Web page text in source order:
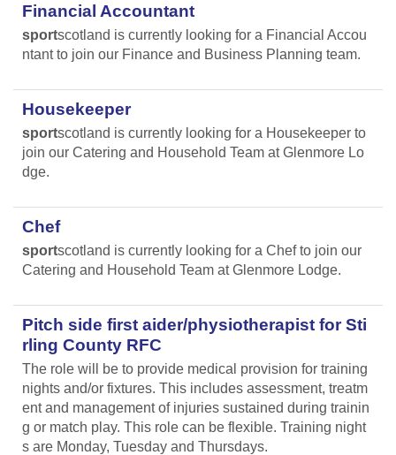
Financial Accountant
sportscotland is currently looking for a Financial Accou
ntant to join our Finance and Business Planning team.
Housekeeper
sportscotland is currently looking for a Housekeeper to
join our Catering and Household Team at Glenmore Lo
dge.
Chef
sportscotland is currently looking for a Chef to join our
Catering and Household Team at Glenmore Lodge.
Pitch side first aider/physiotherapist for Sti
rling County RFC
The role will be to provide medical provision for training
nights and/or fixtures. This includes assessment, treatm
ent and management of injuries sustained during trainin
g or match play. This role can be flexible. Training night
s are Monday, Tuesday and Thursdays.